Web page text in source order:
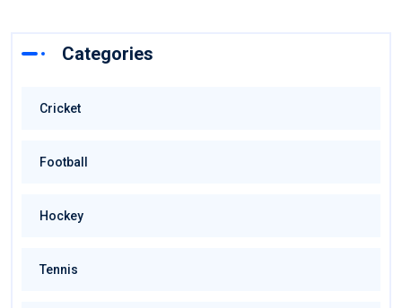
Categories
Cricket
Football
Hockey
Tennis